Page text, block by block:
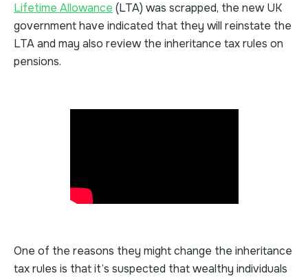
Lifetime Allowance (LTA) was scrapped, the new UK
government have indicated that they will reinstate the
LTA and may also review the inheritance tax rules on
pensions.
One of the reasons they might change the inheritance
tax rules is that it’s suspected that wealthy individuals